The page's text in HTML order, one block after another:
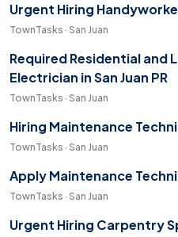
Urgent Hiring
TownTasks · San Juan
Required Residential and
Electrician in San Juan PR
TownTasks · San Juan
Hiring Maintenance
TownTasks · San Juan
Apply Maintenance
TownTasks · San Juan
Urgent Hiring Carpentry